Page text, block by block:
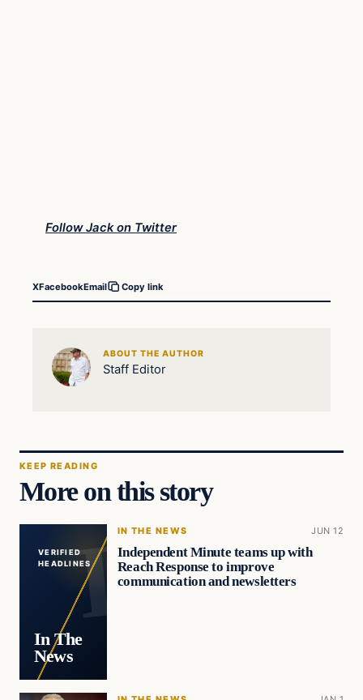
Follow Jack on Twitter
XFacebookEmail Copy link
ABOUT THE AUTHOR
Staff Editor
KEEP READING
More on this story
VERIFIED
HEADLINES
In The
News
IN THE NEWS JUN 12
Independent Minute teams up with
Reach Response to improve
communication and newsletters